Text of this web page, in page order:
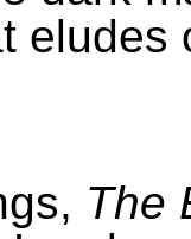
eludes
The